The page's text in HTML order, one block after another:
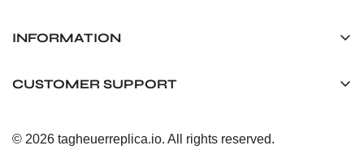
Unit 1507, 15/F, Stanley Street Central Building 25 Stanley
+852 6268 0390
INFORMATION
Return and Exchange Policy
CUSTOMER SUPPORT
Payment Methods
© 2026 tagheuerreplica.io. All rights reserved.